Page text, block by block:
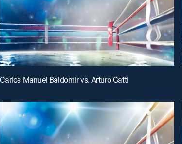
Carlos Manuel Baldomir vs. Arturo Gatti